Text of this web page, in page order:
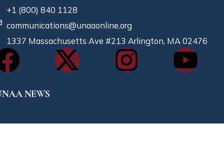
+1 (800) 840 1128
communications@unaaonline.org
1337 Massachusetts Ave #213 Arlington, MA 02476
NEWS